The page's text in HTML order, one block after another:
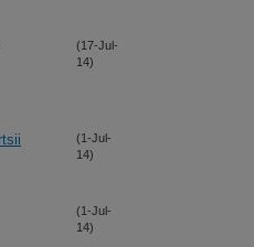
(17-Jul-
14)
(1-Jul-
14)
(1-Jul-
14)